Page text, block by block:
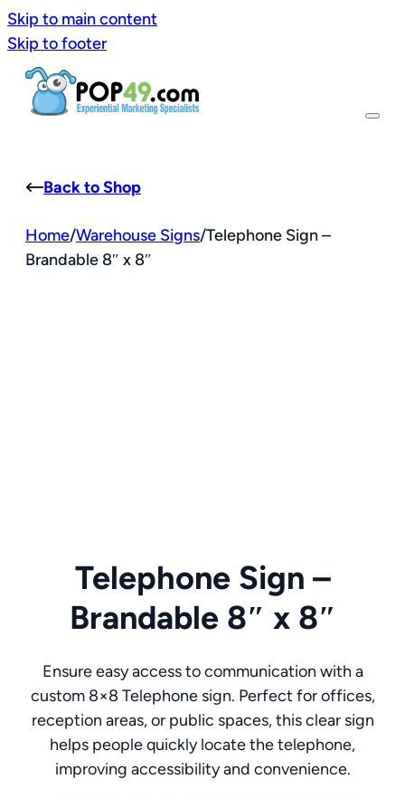
Skip to main content
Skip to footer
Back to Shop
Home/Warehouse Signs/Telephone Sign –
Brandable 8″ x 8″
Telephone Sign –
Brandable 8″ x 8″
Ensure easy access to communication with a
custom 8×8 Telephone sign. Perfect for offices,
reception areas, or public spaces, this clear sign
helps people quickly locate the telephone,
improving accessibility and convenience.